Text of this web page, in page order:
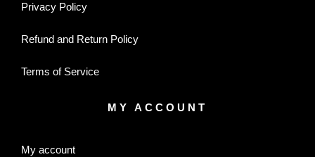
Privacy Policy
Refund and Return Policy
Terms of Service
MY ACCOUNT
My account